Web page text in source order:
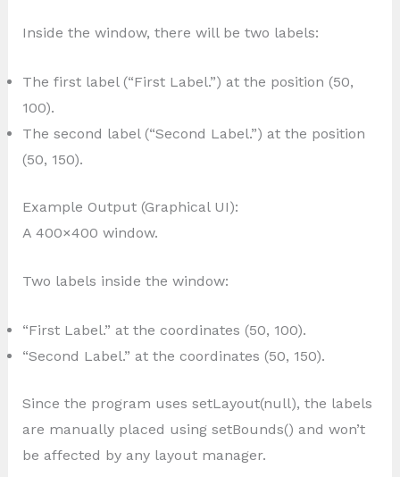
Inside the window, there will be two labels:
The first label (“First Label.”) at the position (50,
100).
The second label (“Second Label.”) at the position
(50, 150).
Example Output (Graphical UI):
A 400×400 window.
Two labels inside the window:
“First Label.” at the coordinates (50, 100).
“Second Label.” at the coordinates (50, 150).
Since the program uses setLayout(null), the labels
are manually placed using setBounds() and won’t
be affected by any layout manager.